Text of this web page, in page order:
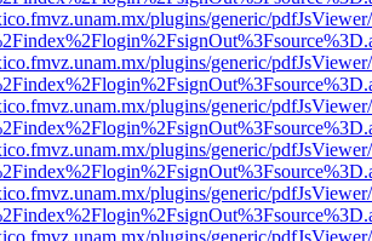
plugins/generic/
plugins/generic/
plugins/generic/
plugins/generic/
plugins/generic/
plugins/generic/